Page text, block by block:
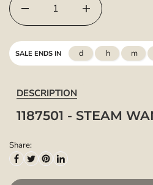
SALE ENDS IN d h m
DESCRIPTION
1187501 - STEAM
Share: